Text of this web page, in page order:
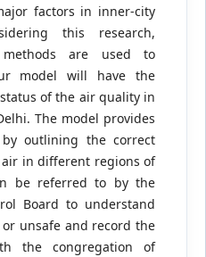
factors in inner-city
this research,
methods are used to
model will have the
of the air quality in
The model provides
by outlining the correct
in different regions of
be referred to by the
Board to understand
unsafe and record the
the congregation of